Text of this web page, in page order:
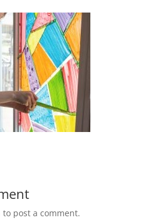
to post a comment.